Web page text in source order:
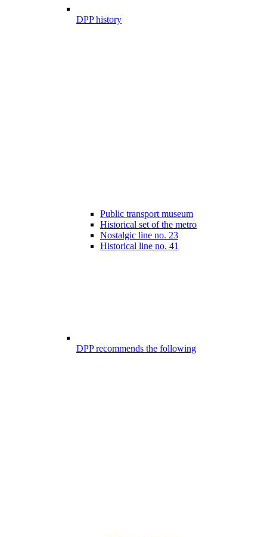
DPP history
Public transport museum
Historical set of the metro
Nostalgic line no. 23
Historical line no. 41
DPP recommends the following